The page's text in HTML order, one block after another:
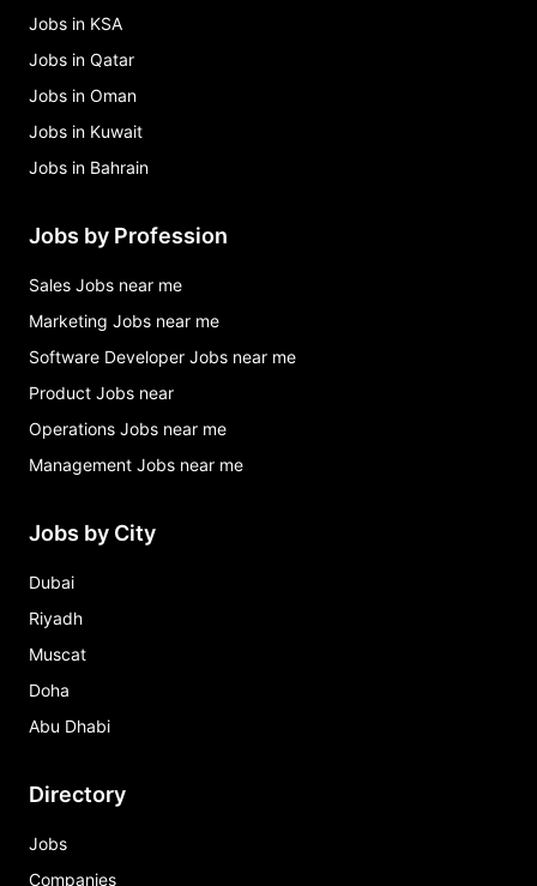
Jobs in KSA
Jobs in Qatar
Jobs in Oman
Jobs in Kuwait
Jobs in Bahrain
Jobs by Profession
Sales Jobs near me
Marketing Jobs near me
Software Developer Jobs near me
Product Jobs near
Operations Jobs near me
Management Jobs near me
Jobs by City
Dubai
Riyadh
Muscat
Doha
Abu Dhabi
Directory
Jobs
Companies